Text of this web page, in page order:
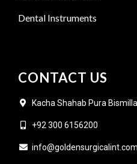
Dental Instruments
CONTACT US
Kacha Shahab Pura
+92 300 6156200
info@goldensurgicalint.com